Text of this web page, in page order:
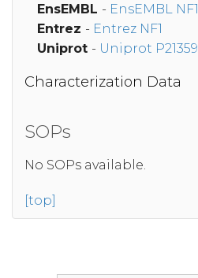
EnsEMBL - EnsEMBL NF1
Entrez - Entrez NF1
Uniprot - Uniprot P21359
Characterization Data
SOPs
No SOPs available.
[top]